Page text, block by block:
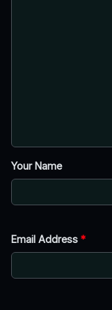
Your Name
Email Address *